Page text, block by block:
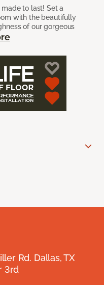
made to last! Set a
with the beautifully
of our gorgeous
Rd. Dallas, TX
3rd